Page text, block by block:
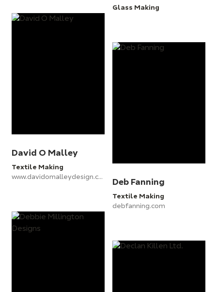
Glass Making
David O Malley
Textile Making
www.davidomalleydesign.com
Deb Fanning
Textile Making
debfanning.com